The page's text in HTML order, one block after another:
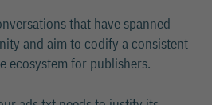
that have spanned
and aim to codify a consistent
ecosystem for publishers.